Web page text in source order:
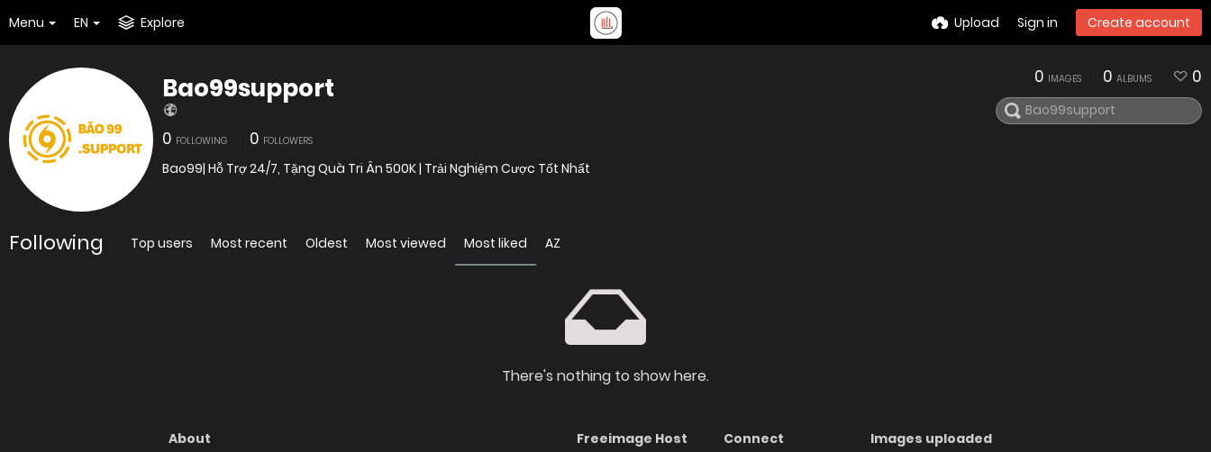
Menu EN Explore Upload Sign in Create account
Bao99support
0 FOLLOWING 0 FOLLOWERS
Bao99| Hỗ Trợ 24/7, Tặng Quà Tri Ân 500K | Trải Nghiệm Cược Tốt Nhất
0 IMAGES 0 ALBUMS 0
Following Top users Most recent Oldest Most viewed Most liked AZ
There's nothing to show here.
About
Freeimage Host
Connect
Images uploaded